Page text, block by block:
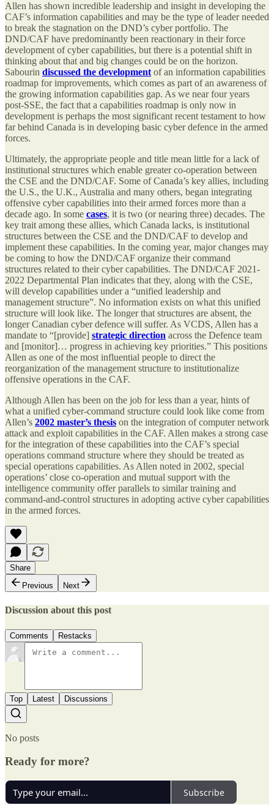
Allen has shown incredible leadership and insight in developing the
CAF’s information capabilities and may be the type of leader needed
to break the stagnation on the DND’s cyber portfolio. The
DND/CAF have predominantly been reactionary in their force
development of cyber capabilities, but there is a potential shift in
thinking about that and big changes could be on the horizon.
Sabourin discussed the development of an information capabilities
roadmap for improvements, which comes as part of an awareness of
the growing information capabilities gap. As we near four years
post-SSE, the fact that a capabilities roadmap is only now in
development is perhaps the most significant recent testament to how
far behind Canada is in developing basic cyber defence in the armed
forces.
Ultimately, the appropriate people and title mean little for a lack of
institutional structures which enable greater co-operation between
the CSE and the DND/CAF. Some of Canada’s key allies, including
the U.S., the U.K., Australia and many others, began integrating
offensive cyber capabilities into their armed forces more than a
decade ago. In some cases, it is two (or nearing three) decades. The
key trait among these allies, which Canada lacks, is institutional
structures between the CSE and the DND/CAF to develop and
implement these capabilities. In the coming year, major changes may
be coming to how the DND/CAF organize their command
structures related to their cyber capabilities. The DND/CAF 2021-
2022 Departmental Plan indicates that they, along with the CSE,
will develop capabilities under a “unified leadership and
management structure”. No information exists on what this unified
structure will look like. The longer that structures are absent, the
longer Canadian cyber defence will suffer. As VCDS, Allen has a
mandate to “[provide] strategic direction across the Defence team
and [monitor]… progress in achieving key priorities.” This positions
Allen as one of the most influential people to direct the
reorganization of the management structure to institutionalize
offensive operations in the CAF.
Although Allen has been on the job for less than a year, hints of
what a unified cyber-command structure could look like come from
Allen’s 2002 master’s thesis on the integration of computer network
attack and exploit capabilities in the CAF. Allen makes a strong case
for the integration of these capabilities into the CAF’s special
operations command structure where they should be treated as
special operations capabilities. As Allen noted in 2002, special
operations’ close co-operation and mutual support with the
intelligence community offer parallels to similar training and
command-and-control structures in adopting active cyber capabilities
in the armed forces.
Share
Previous
Next
Discussion about this post
Comments Restacks
Top Latest Discussions
No posts
Ready for more?
Subscribe